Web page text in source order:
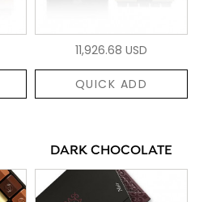
11,926.68 USD
QUICK ADD
DARK CHOCOLATE